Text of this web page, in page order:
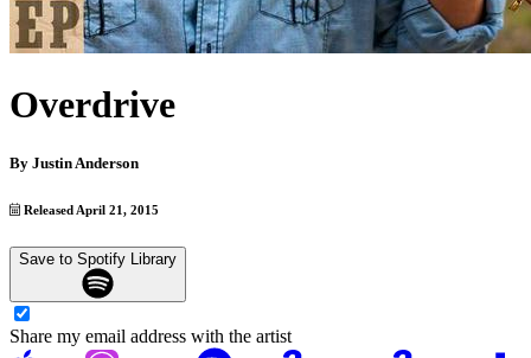
Overdrive
By Justin Anderson
Released April 21, 2015
Save to Spotify Library
Share my email address with the artist